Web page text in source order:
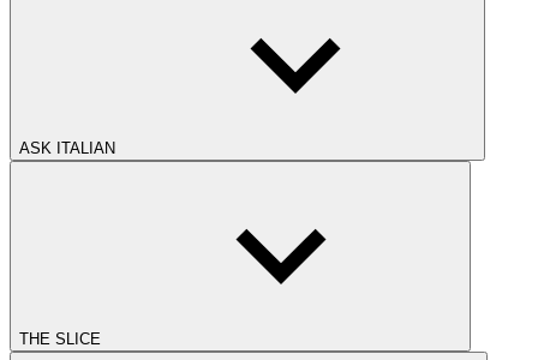
ASK ITALIAN
THE SLICE